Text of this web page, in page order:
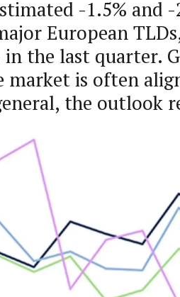
-1.5% and
European
in the last quarter.
market is often
the outlook